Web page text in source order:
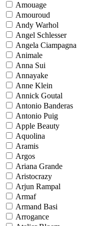
Amouage
Amouroud
Andy Warhol
Angel Schlesser
Angela Ciampagna
Animale
Anna Sui
Annayake
Anne Klein
Annick Goutal
Antonio Banderas
Antonio Puig
Apple Beauty
Aquolina
Aramis
Argos
Ariana Grande
Aristocrazy
Arjun Rampal
Armaf
Armand Basi
Arrogance